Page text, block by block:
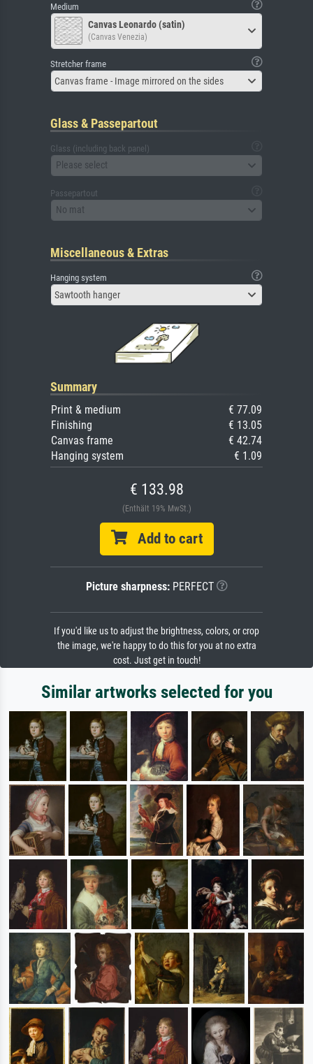
Medium
Canvas Leonardo (satin)
(Canvas Venezia)
Stretcher frame
Canvas frame - Image mirrored on the sides
Glass & Passepartout
Glass (including back panel)
Please select
Passepartout
No mat
Miscellaneous & Extras
Hanging system
Sawtooth hanger
Summary
Print & medium
€ 77.09
Finishing
€ 13.05
Canvas frame
€ 42.74
Hanging system
€ 1.09
€ 133.98
(Enthält 19% MwSt.)
Add to cart
Picture sharpness:PERFECT
If you'd like us to adjust the brightness, colors, or crop
the image, we're happy to do this for you at no extra
cost. Just get in touch!
Similar artworks selected for you